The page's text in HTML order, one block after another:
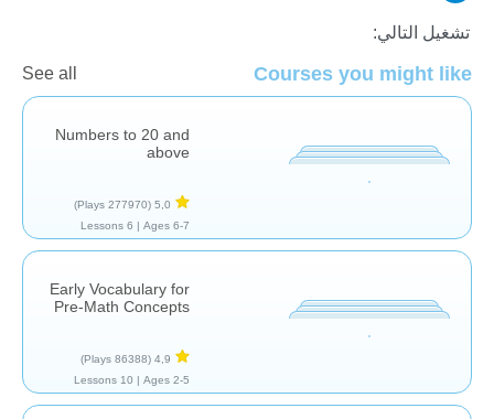
تشغيل التالي:
Courses you might like
See all
Numbers to 20 and
above
5,0
(277970 Plays)
Ages 6-7 |
6 Lessons
Early Vocabulary for
Pre-Math Concepts
4,9
(86388 Plays)
Ages 2-5 |
10 Lessons